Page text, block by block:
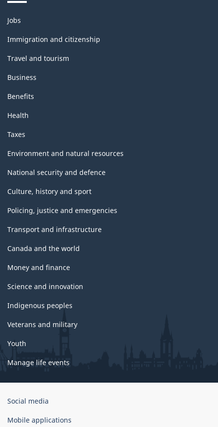
Themes
and
topics
Jobs
Immigration and citizenship
Travel and tourism
Business
Benefits
Health
Taxes
Environment and natural resources
National security and defence
Culture, history and sport
Policing, justice and emergencies
Transport and infrastructure
Canada and the world
Money and finance
Science and innovation
Indigenous peoples
Veterans and military
Youth
Manage life events
Government
Canada
Social media
Mobile applications